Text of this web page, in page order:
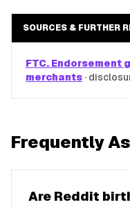
SOURCES & FURTHER
FTC. Endorsement
merchants ·
Frequently
Are Reddit